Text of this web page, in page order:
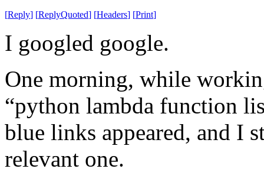
[Reply] [ReplyQuoted] [Headers] [Print]
I googled google.
One morning, while
“python lambda function
blue links appeared, and I
relevant one.